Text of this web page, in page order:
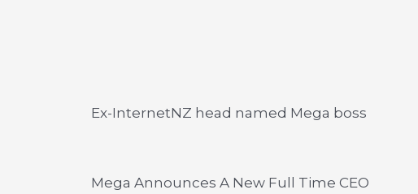
Ex-InternetNZ head named Mega boss
Mega Announces A New Full Time CEO